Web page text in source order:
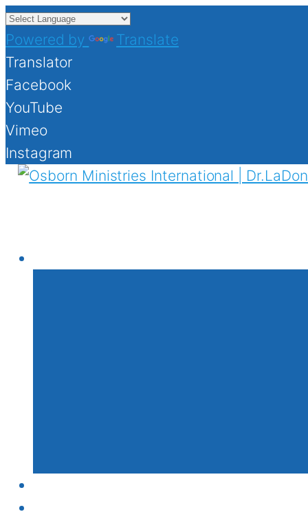
Powered by
Translate
Translator
Facebook
YouTube
Vimeo
Instagram